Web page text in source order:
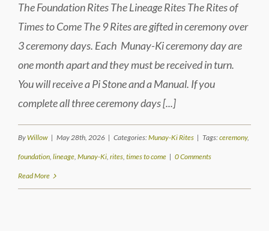
The Foundation Rites The Lineage Rites The Rites of
Times to Come The 9 Rites are gifted in ceremony over
3 ceremony days. Each Munay-Ki ceremony day are
one month apart and they must be received in turn.
You will receive a Pi Stone and a Manual. If you
complete all three ceremony days [...]
ByWillow | May 28th, 2026 | Categories:Munay-Ki Rites | Tags:ceremony,
foundation, lineage, Munay-Ki, rites, times to come | 0 Comments
Read More